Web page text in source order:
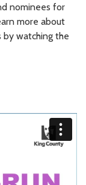
nominees for
more about
by watching the